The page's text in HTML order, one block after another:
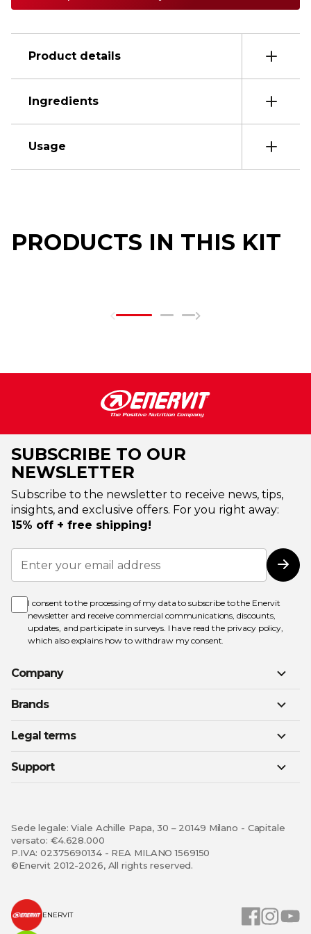
Product details
Ingredients
Usage
PRODUCTS IN THIS KIT
SUBSCRIBE TO OUR
NEWSLETTER
Subscribe to the newsletter to receive news, tips,
insights, and exclusive offers. For you right away:
15% off + free shipping!
Sign
Up
for
Newsletter:
I consent to the processing of my data to subscribe to the Enervit
newsletter and receive commercial communications, discounts,
updates, and participate in surveys. I have read the privacy policy,
which also explains how to withdraw my consent.
Company
Brands
Legal terms
Support
Sede legale: Viale Achille Papa, 30 – 20149 Milano - Capitale
versato: €4.628.000
P.IVA: 02375690134 - REA MILANO 1569150
©Enervit 2012-2026, All rights reserved.
ENERVIT